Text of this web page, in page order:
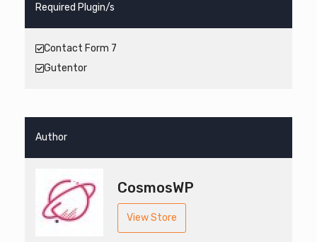
Required Plugin/s
Contact Form 7
Gutentor
Author
CosmosWP
View Store